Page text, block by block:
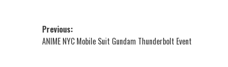
Post
navigation
Previous:
ANIME NYC Mobile Suit Gundam Thunderbolt Event